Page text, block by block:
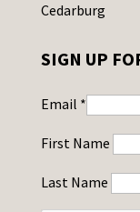
Cedarburg
SIGN UP
Email *
First Name
Last Name